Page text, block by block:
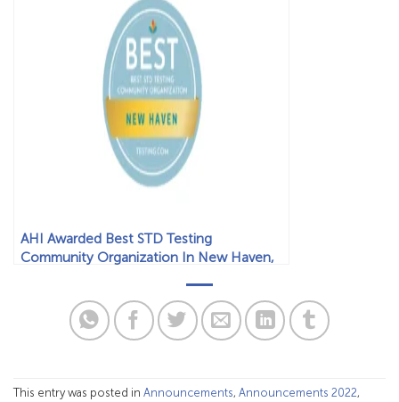
AHI Awarded Best STD Testing
Community Organization In New Haven,
This entry was posted in Announcements, Announcements 2022,